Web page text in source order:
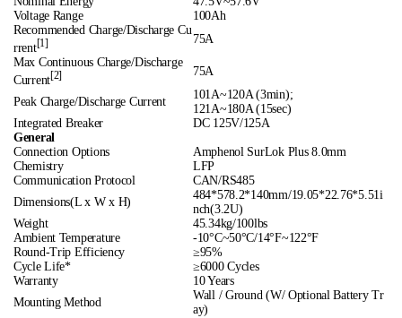
Voltage Range
100Ah
Recommended Charge/Discharge Cu
rrent[1]
75A
Max Continuous Charge/Discharge
Current [2] 75A
Peak Charge/Discharge Current
101A~120A (3min);
121A~180A (15sec)
Integrated Breaker
DC 125V/125A
General
Connection Options
Amphenol SurLok Plus 8.0mm
Chemistry
LFP
Communication Protocol
CAN/RS485
Dimensions(L x W x H)
484*578.2*140mm/19.05*22.76*5.51i
nch(3.2U)
Weight
45.34kg/100lbs
Ambient Temperature
-10°C~50°C/14°F~122°F
Round-Trip Efficiency
≥95%
Cycle Life*
≥6000 Cycles
Warranty
10 Years
Mounting Method
Wall / Ground (W/ Optional Battery Tr
ay)